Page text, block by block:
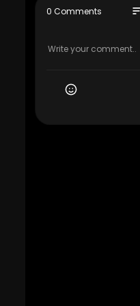
Google
0 Comments